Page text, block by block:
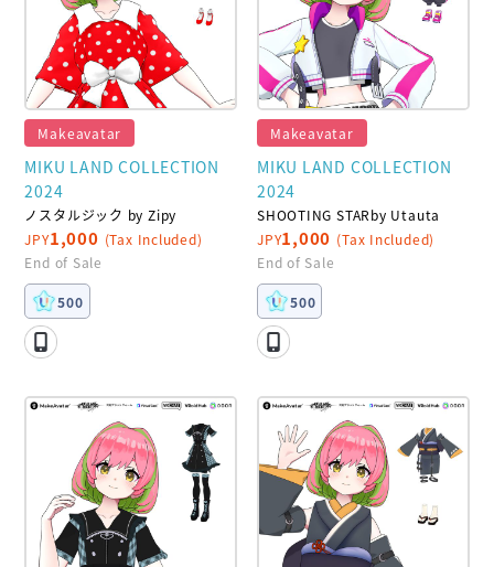
Makeavatar
MIKU LAND COLLECTION
2024
ノスタルジック by Zipy
JPY1,000 (Tax Included)
End of Sale
500
Makeavatar
MIKU LAND COLLECTION
2024
SHOOTING STARby Utauta
JPY1,000 (Tax Included)
End of Sale
500